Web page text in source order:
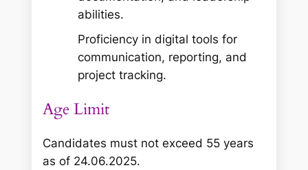
abilities.
Proficiency in digital tools for
communication, reporting, and
project tracking.
Age Limit
Candidates must not exceed 55 years
as of 24.06.2025.